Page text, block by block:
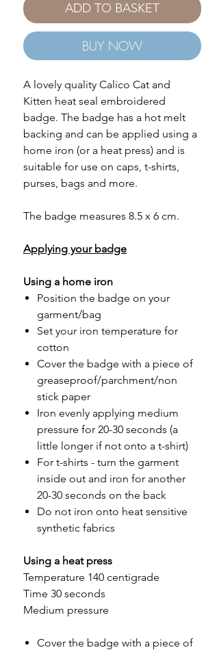
ADD TO BASKET
BUY NOW
A lovely quality Calico Cat and
Kitten heat seal embroidered
badge. The badge has a hot melt
backing and can be applied using a
home iron (or a heat press) and is
suitable for use on caps, t-shirts,
purses, bags and more.
The badge measures 8.5 x 6 cm.
Applying your badge
Using a home iron
Position the badge on your
garment/bag
Set your iron temperature for
cotton
Cover the badge with a piece of
greaseproof/parchment/non
stick paper
Iron evenly applying medium
pressure for 20-30 seconds (a
little longer if not onto a t-shirt)
For t-shirts - turn the garment
inside out and iron for another
20-30 seconds on the back
Do not iron onto heat sensitive
synthetic fabrics
Using a heat press
Temperature 140 centigrade
Time 30 seconds
Medium pressure
Cover the badge with a piece of